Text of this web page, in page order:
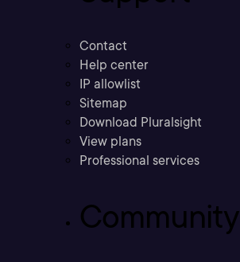
Contact
Help center
IP allowlist
Sitemap
Download Pluralsight
View plans
Professional services
Community